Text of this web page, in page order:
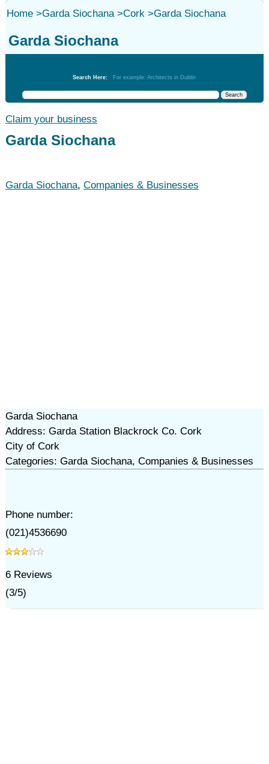
Home>Garda Siochana>Cork>Garda Siochana
Garda Siochana
Search Here: For example: Architects in Dublin
Claim your business
Garda Siochana
Garda Siochana, Companies & Businesses
Garda Siochana
Address: Garda Station Blackrock Co. Cork
City of Cork
Categories: Garda Siochana, Companies & Businesses
Phone number:
(021)4536690
6Reviews
(3/5)